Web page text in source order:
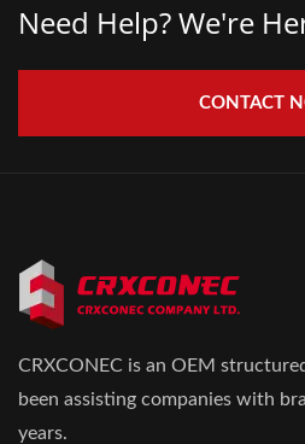
Need Help? We're
CONTACT
CRXCONEC is an OEM
been assisting companies with
years.